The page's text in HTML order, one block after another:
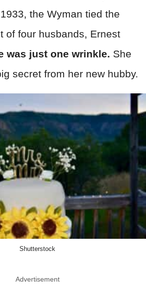
the Wyman tied the
of four husbands, Ernest
was just one wrinkle. She
secret from her new hubby.
Shutterstock
Advertisement